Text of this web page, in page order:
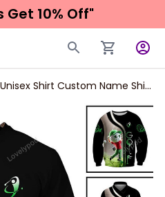
Get 10% Off"
Unisex Shirt Custom Name Shirt
Long Sleeve New Release,
Hooodie Gift For Golfers